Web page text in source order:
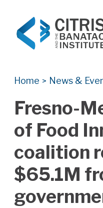
Home > News &
Fresno-
of Food
coalition
$65.1M